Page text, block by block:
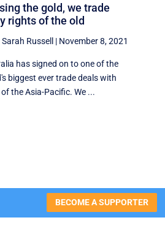
the gold, we trade
rights of the old
Sarah Russell | November 8, 2021
has signed on to one of the
biggest ever trade deals with
the Asia-Pacific. We ...
BECOME A SUPPORTER